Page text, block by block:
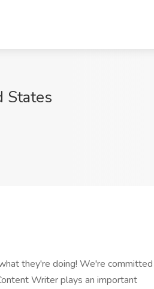
States
they're doing! We're committed
Writer plays an important